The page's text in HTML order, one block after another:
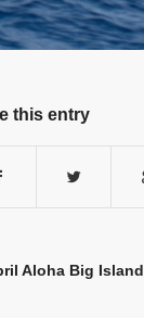
this entry
Aloha Big Island